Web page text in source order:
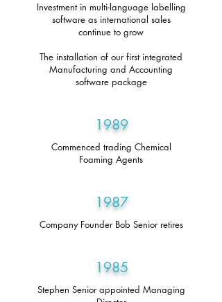
Investment in multi-language labelling
software as international sales
continue to grow
The installation of our first integrated
Manufacturing and Accounting
software package
1989
Commenced trading Chemical
Foaming Agents
1987
Company Founder Bob Senior retires
1985
Stephen Senior appointed Managing